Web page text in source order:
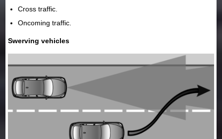
Cross traffic.
Oncoming traffic.
Swerving vehicles